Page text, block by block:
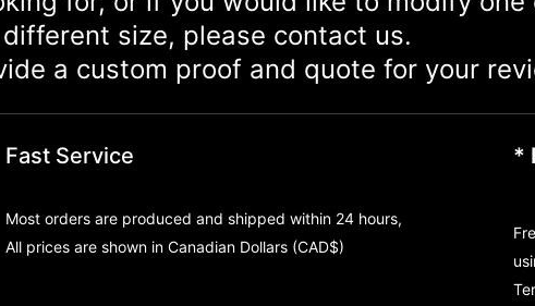
different size, please contact us.
a custom proof and quote for your
Fast Service
Most orders are produced and shipped within 24 hours,
All prices are shown in Canadian Dollars (CAD$)
*